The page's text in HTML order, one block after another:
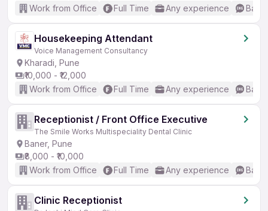
Work from Office
Full Time Any experience
Housekeeping Attendant
Voice Management Consultancy
Kharadi, Pune
₹10,000 - ₹12,000
Work from Office
Full Time Any experience
Receptionist / Front Office Executive
The Smile Works Multispeciality Dental Clinic
Baner, Pune
₹8,000 - ₹10,000
Work from Office
Full Time Any experience
Clinic Receptionist